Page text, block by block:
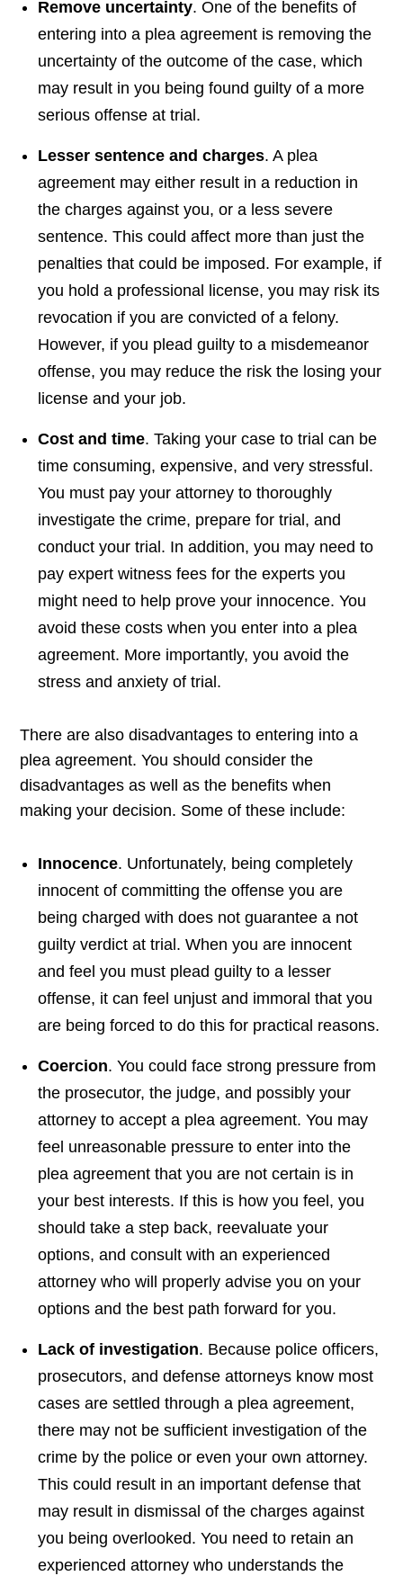
Remove uncertainty. One of the benefits of
entering into a plea agreement is removing the
uncertainty of the outcome of the case, which
may result in you being found guilty of a more
serious offense at trial.
Lesser sentence and charges. A plea
agreement may either result in a reduction in
the charges against you, or a less severe
sentence. This could affect more than just the
penalties that could be imposed. For example, if
you hold a professional license, you may risk its
revocation if you are convicted of a felony.
However, if you plead guilty to a misdemeanor
offense, you may reduce the risk the losing your
license and your job.
Cost and time. Taking your case to trial can be
time consuming, expensive, and very stressful.
You must pay your attorney to thoroughly
investigate the crime, prepare for trial, and
conduct your trial. In addition, you may need to
pay expert witness fees for the experts you
might need to help prove your innocence. You
avoid these costs when you enter into a plea
agreement. More importantly, you avoid the
stress and anxiety of trial.
There are also disadvantages to entering into a
plea agreement. You should consider the
disadvantages as well as the benefits when
making your decision. Some of these include:
Innocence. Unfortunately, being completely
innocent of committing the offense you are
being charged with does not guarantee a not
guilty verdict at trial. When you are innocent
and feel you must plead guilty to a lesser
offense, it can feel unjust and immoral that you
are being forced to do this for practical reasons.
Coercion. You could face strong pressure from
the prosecutor, the judge, and possibly your
attorney to accept a plea agreement. You may
feel unreasonable pressure to enter into the
plea agreement that you are not certain is in
your best interests. If this is how you feel, you
should take a step back, reevaluate your
options, and consult with an experienced
attorney who will properly advise you on your
options and the best path forward for you.
Lack of investigation. Because police officers,
prosecutors, and defense attorneys know most
cases are settled through a plea agreement,
there may not be sufficient investigation of the
crime by the police or even your own attorney.
This could result in an important defense that
may result in dismissal of the charges against
you being overlooked. You need to retain an
experienced attorney who understands the